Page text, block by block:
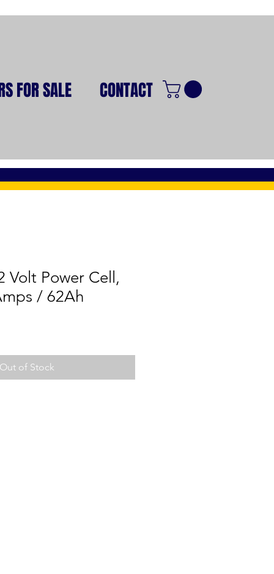
FOR SALE CONTACT
Volt Power Cell,
/ 62Ah
of Stock